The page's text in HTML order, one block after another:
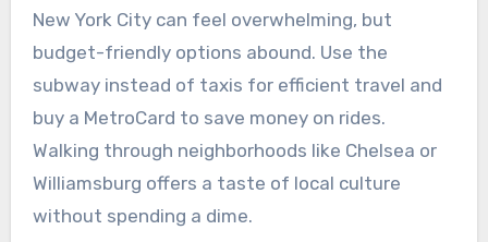
New York City can feel overwhelming, but
budget-friendly options abound. Use the
subway instead of taxis for efficient travel and
buy a MetroCard to save money on rides.
Walking through neighborhoods like Chelsea or
Williamsburg offers a taste of local culture
without spending a dime.